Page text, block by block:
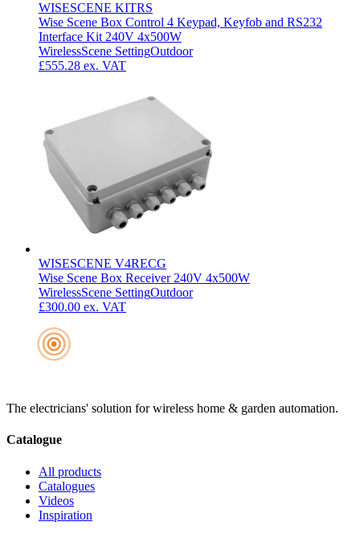
WISESCENE KITRS
Wise Scene Box Control 4 Keypad, Keyfob and RS232
Interface Kit 240V 4x500W
WirelessScene SettingOutdoor
£555.28 ex. VAT
WISESCENE V4RECG
Wise Scene Box Receiver 240V 4x500W
WirelessScene SettingOutdoor
£300.00 ex. VAT
The electricians' solution for wireless home & garden automation.
Catalogue
All products
Catalogues
Videos
Inspiration